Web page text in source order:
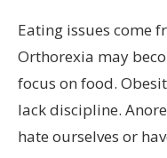
Eating issues come
Orthorexia may
focus on food.
lack discipline.
hate ourselves or